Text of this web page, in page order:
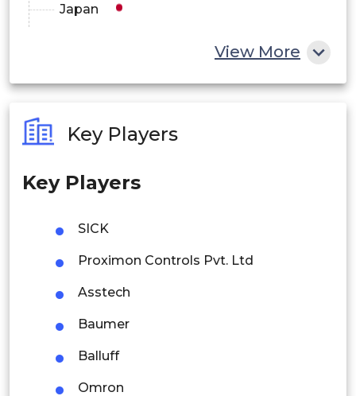
Japan
Philippines
Singapore
Thailand
Indonesia
Rest of APAC
Latin America
Mexico
View More
Key Players
Key Players
SICK
Proximon Controls Pvt. Ltd
Asstech
Baumer
Balluff
Omron